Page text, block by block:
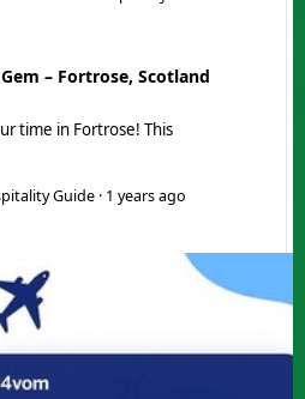
– Fortrose, Scotland
time in Fortrose! This
Guide · 1 years ago